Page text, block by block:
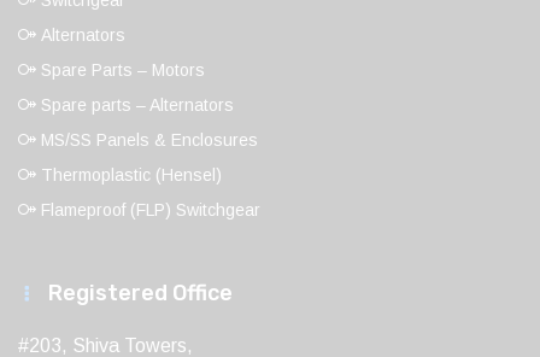
Alternators
Spare Parts – Motors
Spare parts – Alternators
MS/SS Panels & Enclosures
Thermoplastic (Hensel)
Flameproof (FLP) Switchgear
Registered Office
#203, Shiva Towers,